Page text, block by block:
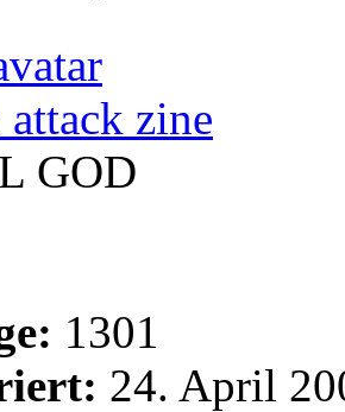
zine
GOD
1301
24. April